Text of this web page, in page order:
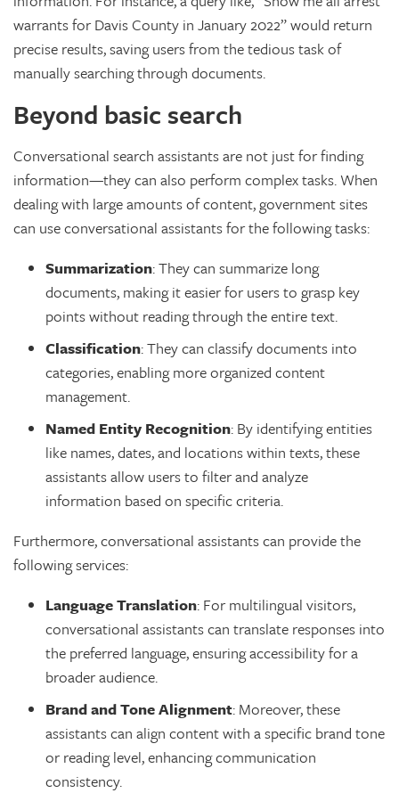
warrants for Davis County in January 2022” would return
precise results, saving users from the tedious task of
manually searching through documents.
Beyond basic search
Conversational search assistants are not just for finding
information—they can also perform complex tasks. When
dealing with large amounts of content, government sites
can use conversational assistants for the following tasks:
Summarization: They can summarize long
documents, making it easier for users to grasp key
points without reading through the entire text.
Classification: They can classify documents into
categories, enabling more organized content
management.
Named Entity Recognition: By identifying entities
like names, dates, and locations within texts, these
assistants allow users to filter and analyze
information based on specific criteria.
Furthermore, conversational assistants can provide the
following services:
Language Translation: For multilingual visitors,
conversational assistants can translate responses into
the preferred language, ensuring accessibility for a
broader audience.
Brand and Tone Alignment: Moreover, these
assistants can align content with a specific brand tone
or reading level, enhancing communication
consistency.